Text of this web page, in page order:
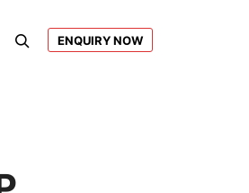
ENQUIRY NOW